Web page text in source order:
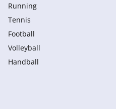
Running
Tennis
Football
Volleyball
Handball